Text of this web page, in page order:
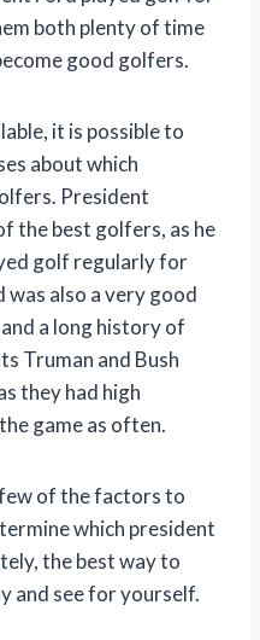
both plenty of time
good golfers.
it is possible to
about which
President
the best golfers, as he
golf regularly for
was also a very good
a long history of
Truman and Bush
they had high
game as often.
of the factors to
which president
the best way to
and see for yourself.